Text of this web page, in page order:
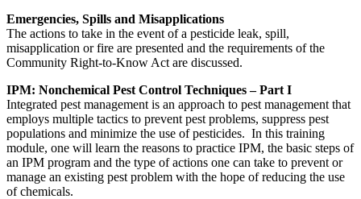
Emergencies, Spills and Misapplications
The actions to take in the event of a pesticide leak, spill,
misapplication or fire are presented and the requirements of the
Community Right-to-Know Act are discussed.
IPM: Nonchemical Pest Control Techniques – Part I
Integrated pest management is an approach to pest management that
employs multiple tactics to prevent pest problems, suppress pest
populations and minimize the use of pesticides. In this training
module, one will learn the reasons to practice IPM, the basic steps of
an IPM program and the type of actions one can take to prevent or
manage an existing pest problem with the hope of reducing the use
of chemicals.